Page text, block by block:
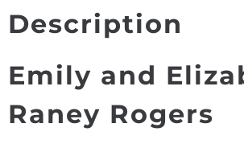
Description
Emily and
Raney Rogers